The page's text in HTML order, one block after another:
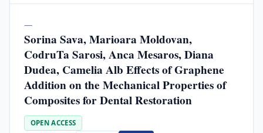
—
Sorina Sava, Marioara Moldovan,
CodruTa Sarosi, Anca Mesaros, Diana
Dudea, Camelia Alb Effects of Graphene
Addition on the Mechanical Properties of
Composites for Dental Restoration
OPEN ACCESS